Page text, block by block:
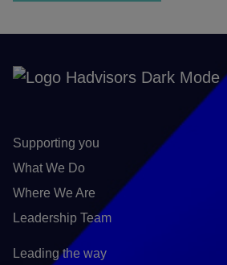
Supporting you
What We Do
Where We Are
Leadership Team
Leading the way